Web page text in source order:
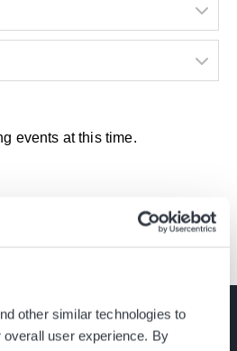
other similar technologies to
user experience. By
events at this time.